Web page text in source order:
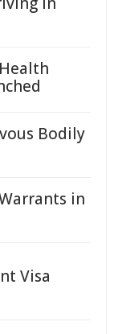
Bodily
in
Visa